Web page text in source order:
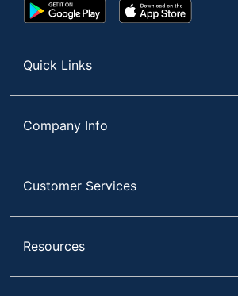
Google
Play
App
Store
Quick Links
Company Info
Customer Services
Resources